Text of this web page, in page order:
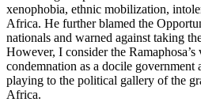
xenophobia, ethnic mobilization,
Africa. He further blamed the
nationals and warned against taking
However, I consider the Ramaphosa’s
condemnation as a docile
playing to the political gallery of the
Africa.